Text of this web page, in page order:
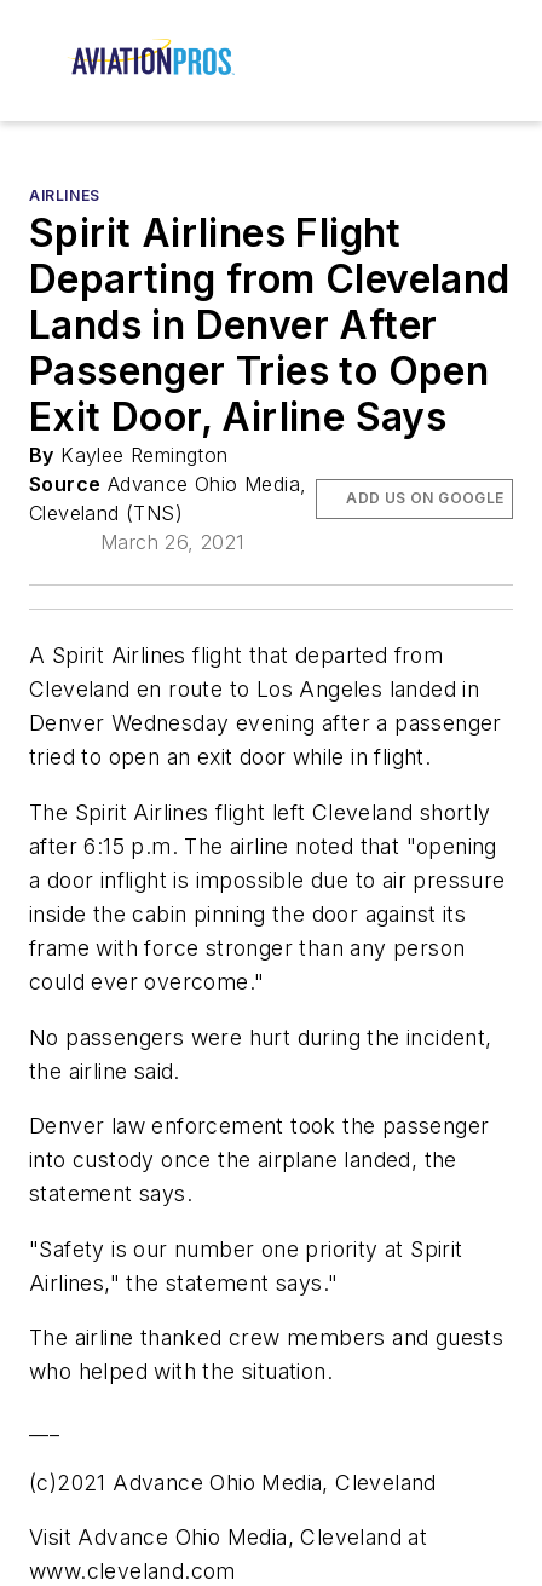
AIRLINES
Spirit Airlines Flight
Departing from Cleveland
Lands in Denver After
Passenger Tries to Open
Exit Door, Airline Says
By Kaylee Remington
Source Advance Ohio Media,
Cleveland (TNS)
March 26, 2021
ADD US ON GOOGLE
A Spirit Airlines flight that departed from
Cleveland en route to Los Angeles landed in
Denver Wednesday evening after a passenger
tried to open an exit door while in flight.
The Spirit Airlines flight left Cleveland shortly
after 6:15 p.m. The airline noted that "opening
a door inflight is impossible due to air pressure
inside the cabin pinning the door against its
frame with force stronger than any person
could ever overcome."
No passengers were hurt during the incident,
the airline said.
Denver law enforcement took the passenger
into custody once the airplane landed, the
statement says.
"Safety is our number one priority at Spirit
Airlines," the statement says."
The airline thanked crew members and guests
who helped with the situation.
(c)2021 Advance Ohio Media, Cleveland
Visit Advance Ohio Media, Cleveland at
www.cleveland.com